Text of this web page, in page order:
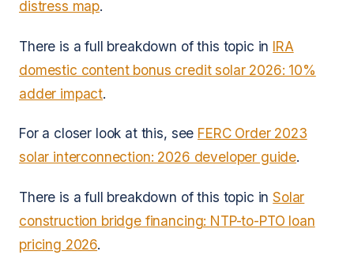
distress map.
There is a full breakdown of this topic in IRA
domestic content bonus credit solar 2026: 10%
adder impact.
For a closer look at this, see FERC Order 2023
solar interconnection: 2026 developer guide.
There is a full breakdown of this topic inSolar
construction bridge financing: NTP-to-PTO loan
pricing 2026.